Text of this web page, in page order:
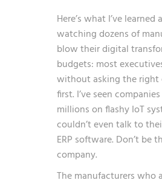
Here’s what I’ve learned
watching dozens of
blow their digital
budgets: most
without asking the right
first. I’ve seen
millions on flashy IoT
couldn’t even talk to
ERP software. Don’t be
company.
The manufacturers who